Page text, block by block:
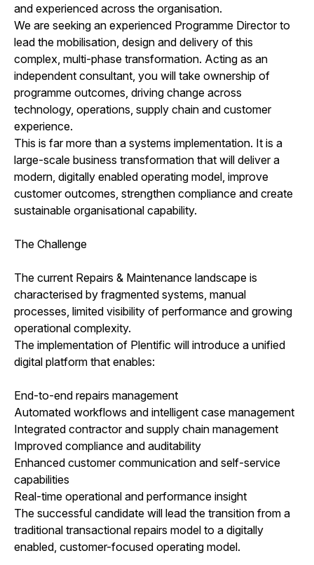
and experienced across the organisation.
We are seeking an experienced Programme Director to
lead the mobilisation, design and delivery of this
complex, multi-phase transformation. Acting as an
independent consultant, you will take ownership of
programme outcomes, driving change across
technology, operations, supply chain and customer
experience.
This is far more than a systems implementation. It is a
large-scale business transformation that will deliver a
modern, digitally enabled operating model, improve
customer outcomes, strengthen compliance and create
sustainable organisational capability.
The Challenge
The current Repairs & Maintenance landscape is
characterised by fragmented systems, manual
processes, limited visibility of performance and growing
operational complexity.
The implementation of Plentific will introduce a unified
digital platform that enables:
End-to-end repairs management
Automated workflows and intelligent case management
Integrated contractor and supply chain management
Improved compliance and auditability
Enhanced customer communication and self-service
capabilities
Real-time operational and performance insight
The successful candidate will lead the transition from a
traditional transactional repairs model to a digitally
enabled, customer-focused operating model.